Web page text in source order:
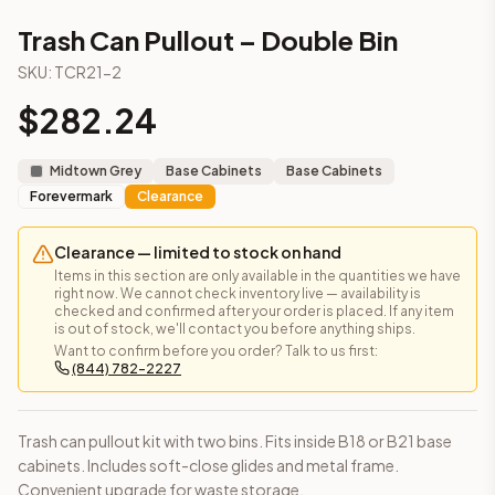
3-Drawer Base Cabinet – 12"
3-Drawer Base Cabinet – 15"
3-Drawer Base Cabinet – 18"
3-Drawer Base Cabinet – 18"
3-Drawer Base Cabinet – 21"
3-Drawer Base Cabinet – 21"
MoreBase Cabinetscabinets
2-Drawer Base Cabinet – 15"(Petit Sand)
2-Drawer Base Cabinet – 15"(Petit Brown)
2-Drawer Base Cabinet – 15"(Blaze Black Shaker)
2-Drawer Base Cabinet – 15"(Homestead Oak Shaker)
2-Drawer Base Cabinet – 15"(Petit Blue)
2-Drawer Base Cabinet – 15"
2-Drawer Base Cabinet – 15"(Woodland Brown)
2-Drawer Base Cabinet – 15"(Petit White)
Frequently asked questions about this cabinet
Does the Trash Can Pullout – Double Bin cabinet ship
Trash Can Pullout – Double Bin
SKU: TCR21-2
$282.24
Midtown Grey Base Cabinets
Base Cabinets
Forevermark
Clearance
Clearance — limited to stock on hand
Items in this section are only available in the quantities we have
right now. We cannot check inventory live — availability is
checked and confirmed after your order is placed. If any item
is out of stock, we'll contact you before anything ships.
Want to confirm before you order? Talk to us first:
(844) 782-2227
Trash can pullout kit with two bins. Fits inside B18 or B21 base
cabinets. Includes soft-close glides and metal frame.
Convenient upgrade for waste storage.